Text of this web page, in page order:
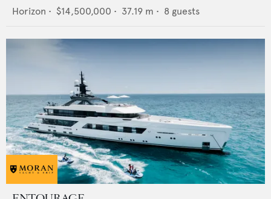
Horizon • $14,500,000 • 37.19 m • 8 guests